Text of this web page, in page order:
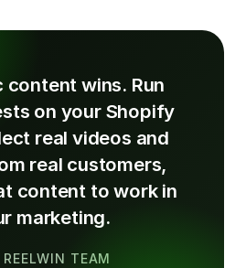
content wins. Run
on your Shopify
real videos and
real customers,
content to work in
marketing.
REELWIN TEAM